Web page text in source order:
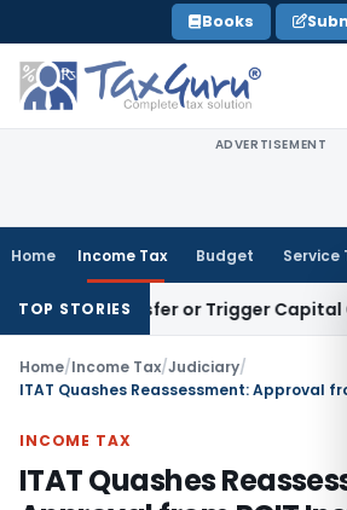
to
content
Books
ADVERTISEMENT
Home Income Tax Budget Service
TOP STORIES
Transfer or Trigger Capital Gains:
Home/Income Tax/Judiciary/
INCOME TAX
ITAT Quashes